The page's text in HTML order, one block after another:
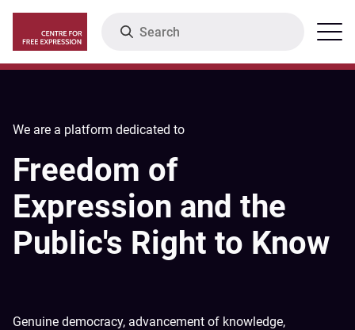
main
content
Menu
We are a platform dedicated to
Freedom of
Expression and the
Public's Right to Know
Genuine democracy, advancement of knowledge,